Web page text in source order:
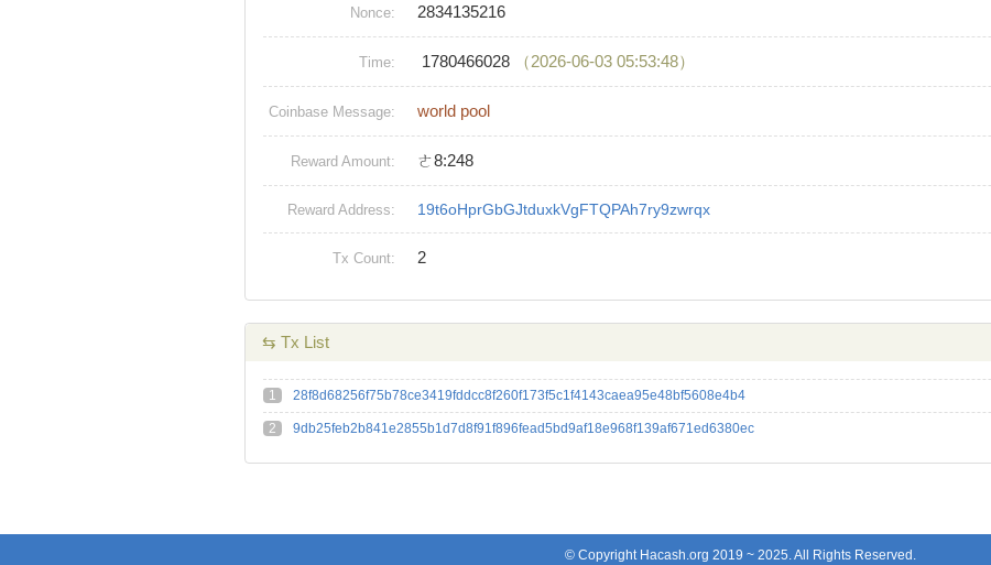
Nonce: 2834135216
Time: 1780466028 （2026-06-03 05:53:48）
Coinbase Message: world pool
Reward Amount: ㄜ8:248
Reward Address: 19t6oHprGbGJtduxkVgFTQPAh7ry9zwrqx
Tx Count: 2
⇆ Tx List
1 28f8d68256f75b78ce3419fddcc8f260f173f5c1f4143caea95e48bf5608e4b4
2 9db25feb2b841e2855b1d7d8f91f896fead5bd9af18e968f139af671ed6380ec
© Copyright Hacash.org 2019 ~ 2025. All Rights Reserved.